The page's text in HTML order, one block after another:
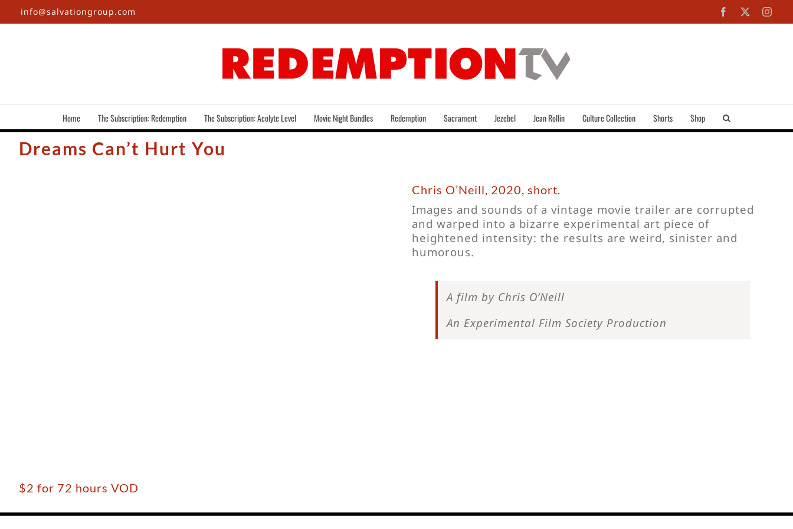
Skip
to
info@salvationgroup.com Facebook
Home The Subscription: Redemption The Subscription: Acolyte Level Movie Night Bundles Redemption Sacrament Jezebel Jean Rollin Culture Collection Shorts Shop
Dreams Can’t Hurt You
$2 for 72 hours VOD
Chris O’Neill, 2020, short.
Images and sounds of a vintage movie trailer are corrupted
and warped into a bizarre experimental art piece of
heightened intensity: the results are weird, sinister and
humorous.
A film by Chris O’Neill
An Experimental Film Society Production